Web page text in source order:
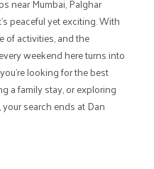
near Mumbai, Palghar
peaceful yet exciting. With
of activities, and the
weekend here turns into
looking for the best
a family stay, or exploring
search ends at Dan